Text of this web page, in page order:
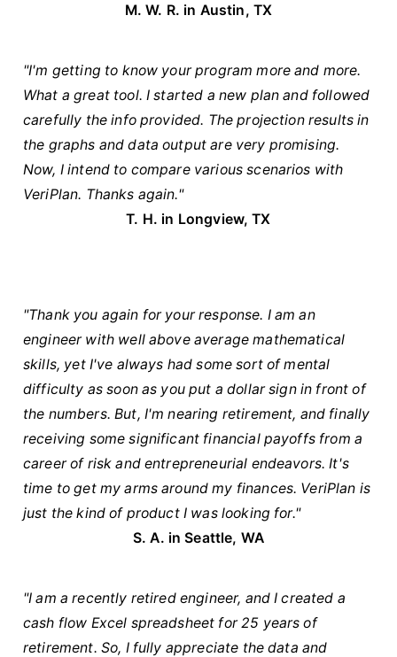
M. W. R. in Austin, TX
"I'm getting to know your program more and more.
What a great tool. I started a new plan and followed
carefully the info provided. The projection results in
the graphs and data output are very promising.
Now, I intend to compare various scenarios with
VeriPlan. Thanks again."
T. H. in Longview, TX
"Thank you again for your response. I am an
engineer with well above average mathematical
skills, yet I've always had some sort of mental
difficulty as soon as you put a dollar sign in front of
the numbers. But, I'm nearing retirement, and finally
receiving some significant financial payoffs from a
career of risk and entrepreneurial endeavors. It's
time to get my arms around my finances. VeriPlan is
just the kind of product I was looking for."
S. A. in Seattle, WA
"I am a recently retired engineer, and I created a
cash flow Excel spreadsheet for 25 years of
retirement. So, I fully appreciate the data and